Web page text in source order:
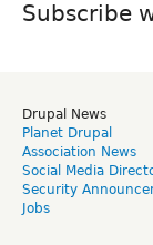
Subscribe
Drupal News
Planet Drupal
Association News
Social Media
Security
Jobs